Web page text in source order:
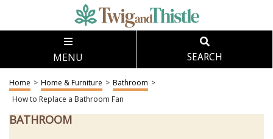
MENU SEARCH
Home > Home & Furniture > Bathroom >
How to Replace a Bathroom Fan
BATHROOM